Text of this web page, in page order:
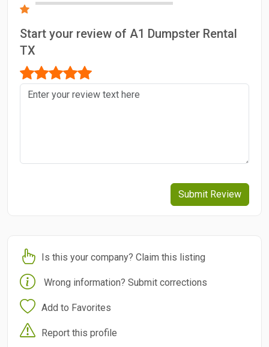
Start your review of A1 Dumpster Rental
TX
Submit Review
Is this your company? Claim this listing
Wrong information? Submit corrections
Add to Favorites
Report this profile